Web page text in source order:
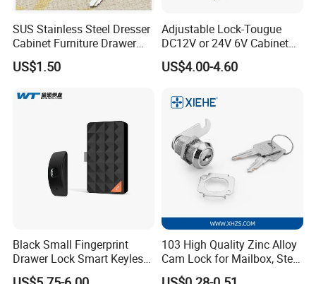
SUS Stainless Steel Dresser
Cabinet Furniture Drawer
Lock
US$1.50
Adjustable Lock-Tougue
DC12V or 24V 6V Cabinet
Hotel High Security
Magnetic Card Container
US$4.00-4.60
Black Small Fingerprint
Drawer Lock Smart Keyless
Electronic Cabinet Lock
103 High Quality Zinc Alloy
Cam Lock for Mailbox, Steel
Drawer, Cabinet Door